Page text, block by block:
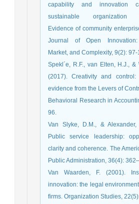
capability and innovation
sustainable organization
Evidence of community
Journal of Open Innovation:
Market, and Complexity, 9(2): 97-
Spekl´e, R.F., van Elten, H.J., &
(2017). Creativity and
evidence from the Levers of
Behavioral Research in
96.
Van Slyke, D.M., & Alexander,
Public service leadership:
clarity and coherence. The
Public Administration, 36(4):
Van Waarden, F. (2001).
innovation: the legal
firms. Organization Studies,